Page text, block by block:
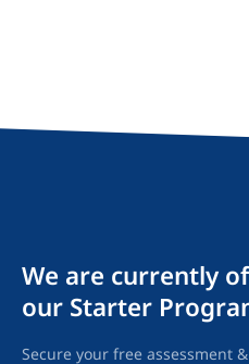
We are currently
our Starter
Secure your free assessment